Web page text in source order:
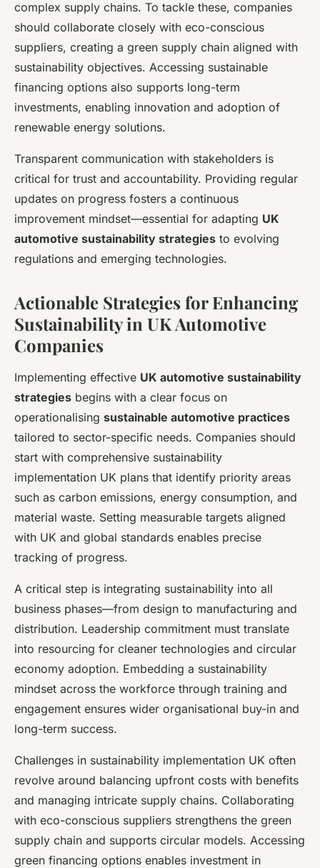
complex supply chains. To tackle these, companies
should collaborate closely with eco-conscious
suppliers, creating a green supply chain aligned with
sustainability objectives. Accessing sustainable
financing options also supports long-term
investments, enabling innovation and adoption of
renewable energy solutions.
Transparent communication with stakeholders is
critical for trust and accountability. Providing regular
updates on progress fosters a continuous
improvement mindset—essential for adapting UK
automotive sustainability strategies to evolving
regulations and emerging technologies.
Actionable Strategies for Enhancing
Sustainability in UK Automotive
Companies
Implementing effective UK automotive sustainability
strategies begins with a clear focus on
operationalising sustainable automotive practices
tailored to sector-specific needs. Companies should
start with comprehensive sustainability
implementation UK plans that identify priority areas
such as carbon emissions, energy consumption, and
material waste. Setting measurable targets aligned
with UK and global standards enables precise
tracking of progress.
A critical step is integrating sustainability into all
business phases—from design to manufacturing and
distribution. Leadership commitment must translate
into resourcing for cleaner technologies and circular
economy adoption. Embedding a sustainability
mindset across the workforce through training and
engagement ensures wider organisational buy-in and
long-term success.
Challenges in sustainability implementation UK often
revolve around balancing upfront costs with benefits
and managing intricate supply chains. Collaborating
with eco-conscious suppliers strengthens the green
supply chain and supports circular models. Accessing
green financing options enables investment in